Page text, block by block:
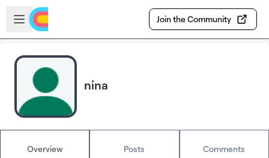
Skip to main content
Open sidebar
Join the Community
nina
Overview Posts Comments